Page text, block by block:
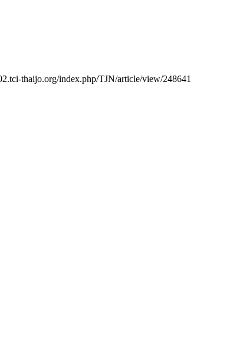
thaijo.org/index.php/TJN/article/view/248641